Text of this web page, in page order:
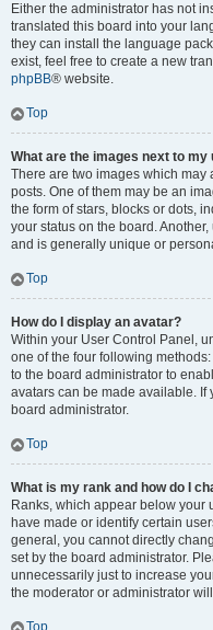
Either the administrator has not
translated this board into your
they can install the language
exist, feel free to create a new
phpBB® website.
Top
What are the images next to my
There are two images which
posts. One of them may be an
the form of stars, blocks or dots,
your status on the board.
and is generally unique or
Top
How do I display an avatar?
Within your User Control Panel,
one of the four following
to the board administrator to
avatars can be made available. If
board administrator.
Top
What is my rank and how do I
Ranks, which appear below your
have made or identify certain
general, you cannot directly
set by the board administrator.
unnecessarily just to increase
the moderator or administrator
Top